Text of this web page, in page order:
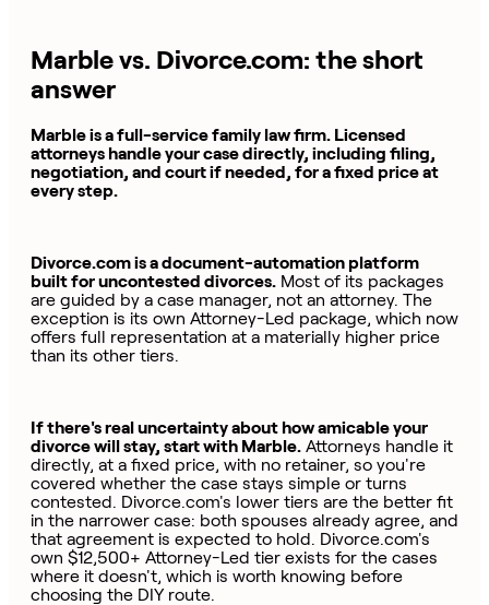
Marble vs. Divorce.com: the short
answer
Marble is a full-service family law firm. Licensed
attorneys handle your case directly, including filing,
negotiation, and court if needed, for a fixed price at
every step.
Divorce.com is a document-automation platform
built for uncontested divorces. Most of its packages
are guided by a case manager, not an attorney. The
exception is its own Attorney-Led package, which now
offers full representation at a materially higher price
than its other tiers.
If there's real uncertainty about how amicable your
divorce will stay, start with Marble. Attorneys handle it
directly, at a fixed price, with no retainer, so you're
covered whether the case stays simple or turns
contested. Divorce.com's lower tiers are the better fit
in the narrower case: both spouses already agree, and
that agreement is expected to hold. Divorce.com's
own $12,500+ Attorney-Led tier exists for the cases
where it doesn't, which is worth knowing before
choosing the DIY route.